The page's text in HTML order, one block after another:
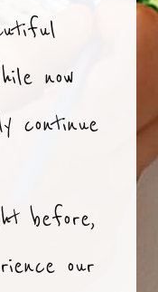
now
continue
before,
our